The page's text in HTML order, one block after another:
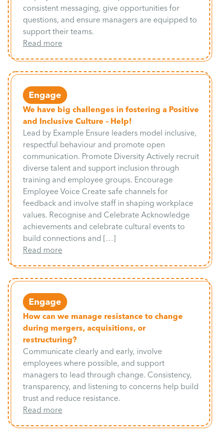
consistent messaging, give opportunities for
questions, and ensure managers are equipped to
support their teams.
Read more
Engage
We have big challenges in fostering a Positive
and Inclusive Culture – Help!
Lead by Example Ensure leaders model inclusive,
respectful behaviour and promote open
communication. Promote Diversity Actively recruit
diverse talent and support inclusion through
training and employee groups. Encourage
Employee Voice Create safe channels for
feedback and involve staff in shaping workplace
values. Recognise and Celebrate Acknowledge
achievements and celebrate cultural events to
build connections and […]
Read more
Engage
How can we manage resistance to change
during mergers, acquisitions, or
restructuring?
Communicate clearly and early, involve
employees where possible, and support
managers to lead through change. Consistency,
transparency, and listening to concerns help build
trust and reduce resistance.
Read more